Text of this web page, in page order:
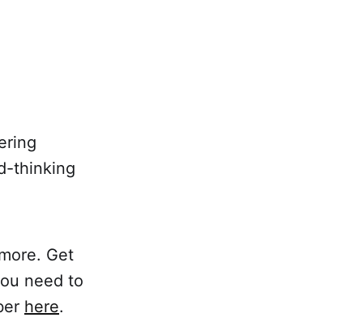
thinking
Get
need to
here.